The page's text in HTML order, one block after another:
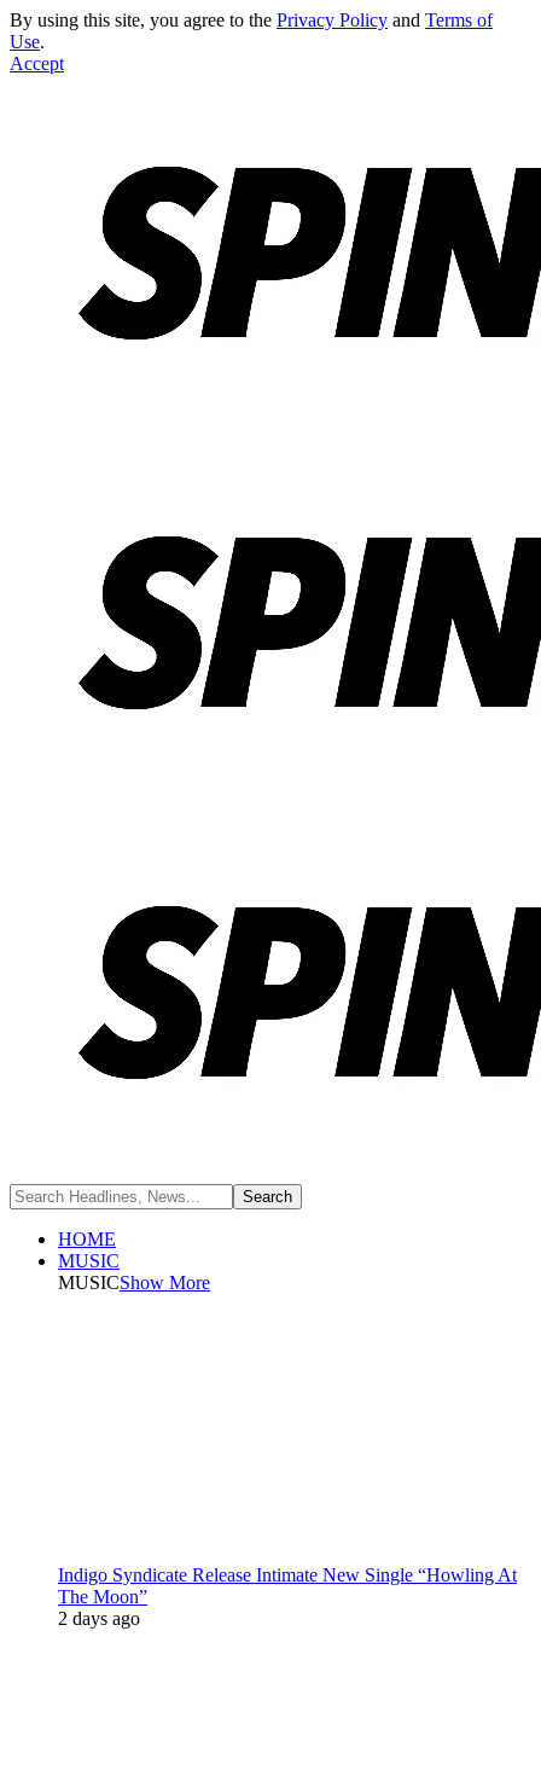
By using this site, you agree to the Privacy Policy and Terms of
Use.
Accept
HOME
MUSIC
MUSICShow More
Indigo Syndicate Release Intimate New Single “Howling At
The Moon”
2 days ago